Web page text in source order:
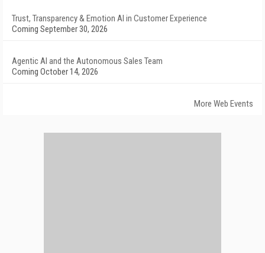
Trust, Transparency & Emotion AI in Customer Experience
Coming September 30, 2026
Agentic AI and the Autonomous Sales Team
Coming October 14, 2026
More Web Events